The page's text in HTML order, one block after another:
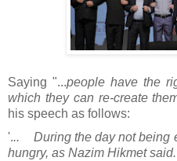
Saying "...people have the
which they can re-create
his speech as follows:
'... During the day not being
hungry, as Nazim Hikmet said.